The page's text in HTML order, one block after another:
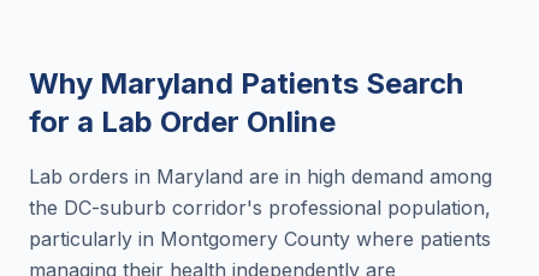
Why Maryland Patients Search
for a Lab Order Online
Lab orders in Maryland are in high demand among
the DC-suburb corridor's professional population,
particularly in Montgomery County where patients
managing their health independently are